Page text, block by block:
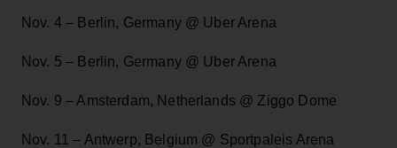
Nov. 4 – Berlin, Germany @ Uber Arena
Nov. 5 – Berlin, Germany @ Uber Arena
Nov. 9 – Amsterdam, Netherlands @ Ziggo Dome
Nov. 11 – Antwerp, Belgium @ Sportpaleis Arena